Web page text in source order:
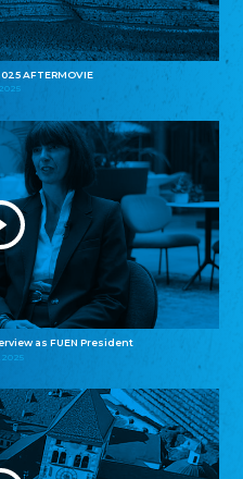
AFTERMOVIE
as FUEN President